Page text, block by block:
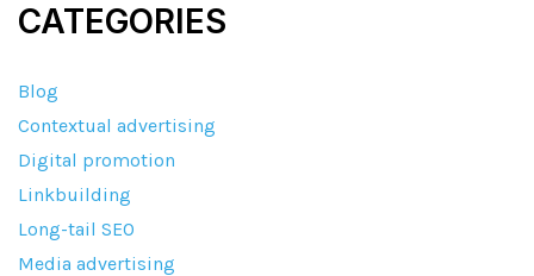
CATEGORIES
Blog
Contextual advertising
Digital promotion
Linkbuilding
Long-tail SEO
Media advertising